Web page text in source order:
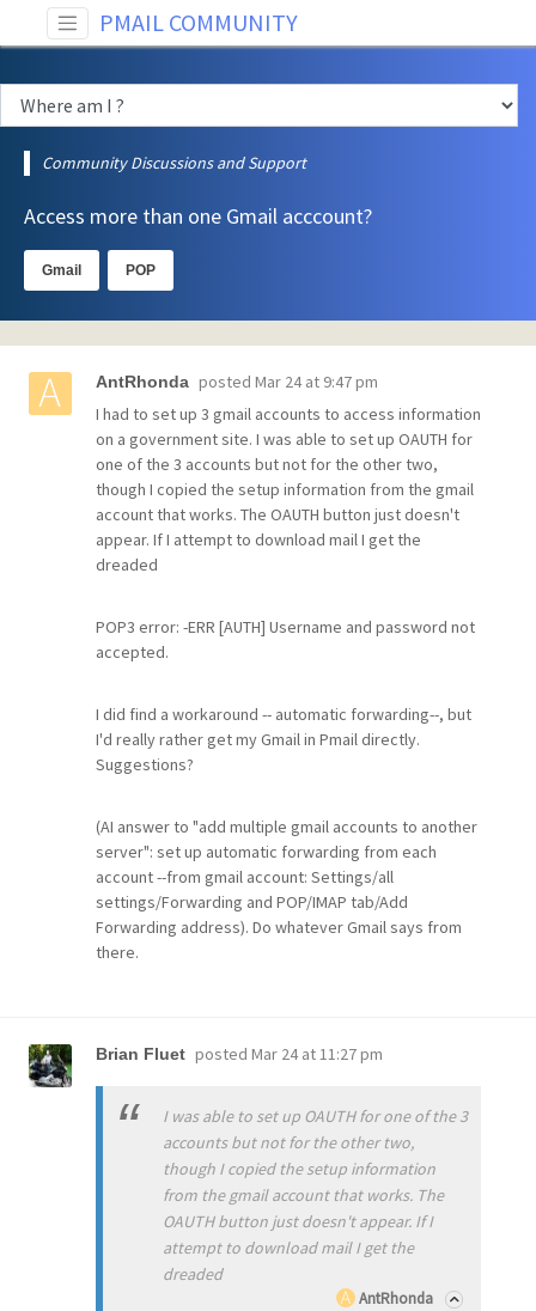
PMAIL COMMUNITY
Community Discussions and Support
Access more than one Gmail acccount?
Gmail POP
AntRhonda posted Mar 24 at 9:47 pm
I had to set up 3 gmail accounts to access information
on a government site. I was able to set up OAUTH for
one of the 3 accounts but not for the other two,
though I copied the setup information from the gmail
account that works. The OAUTH button just doesn't
appear. If I attempt to download mail I get the
dreaded
POP3 error: -ERR [AUTH] Username and password not
accepted.
I did find a workaround -- automatic forwarding--, but
I'd really rather get my Gmail in Pmail directly.
Suggestions?
(AI answer to "add multiple gmail accounts to another
server": set up automatic forwarding from each
account --from gmail account: Settings/all
settings/Forwarding and POP/IMAP tab/Add
Forwarding address). Do whatever Gmail says from
there.
Brian Fluet posted Mar 24 at 11:27 pm
I was able to set up OAUTH for one of the 3
accounts but not for the other two,
though I copied the setup information
from the gmail account that works. The
OAUTH button just doesn't appear. If I
attempt to download mail I get the
dreaded
AntRhonda